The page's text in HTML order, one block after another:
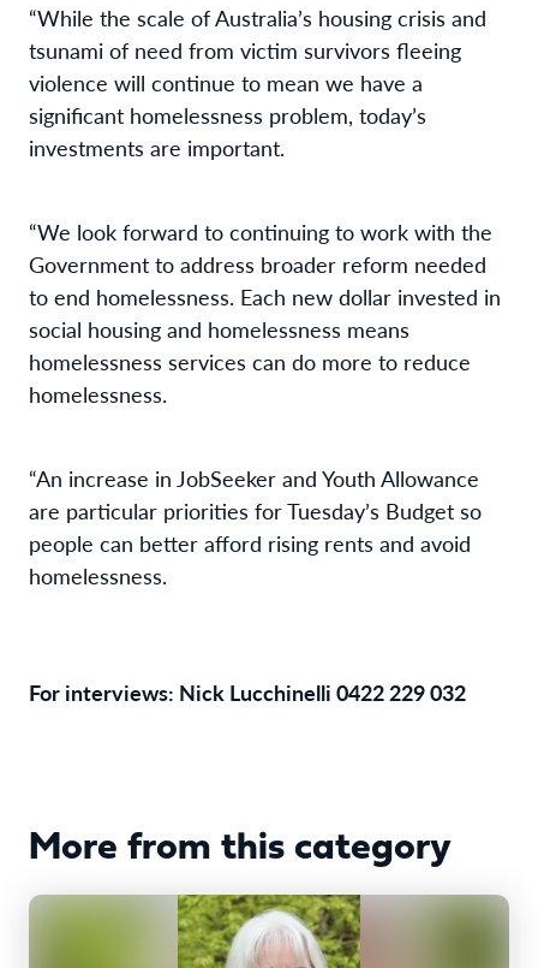
“While the scale of Australia’s housing crisis and
tsunami of need from victim survivors fleeing
violence will continue to mean we have a
significant homelessness problem, today’s
investments are important.
“We look forward to continuing to work with the
Government to address broader reform needed
to end homelessness. Each new dollar invested in
social housing and homelessness means
homelessness services can do more to reduce
homelessness.
“An increase in JobSeeker and Youth Allowance
are particular priorities for Tuesday’s Budget so
people can better afford rising rents and avoid
homelessness.
For interviews: Nick Lucchinelli 0422 229 032
More from this category